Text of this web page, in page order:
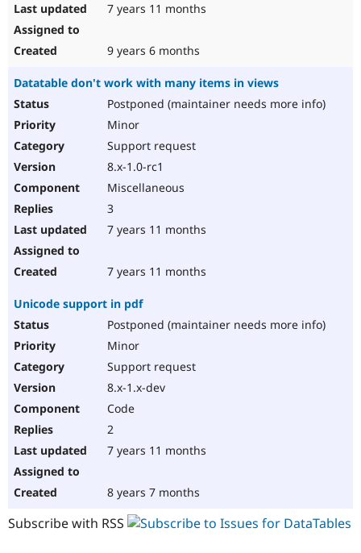
7 years 11 months
9 years 6 months
Datatable don't work with many items in views
Postponed (maintainer needs more info)
Minor
Support request
8.x-1.0-rc1
Miscellaneous
3
7 years 11 months
7 years 11 months
Unicode support in pdf
Postponed (maintainer needs more info)
Minor
Support request
8.x-1.x-dev
Code
2
7 years 11 months
8 years 7 months
Subscribe with RSS